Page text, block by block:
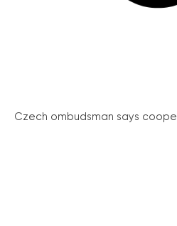
Czech ombudsman says